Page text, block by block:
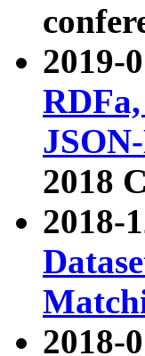
2019-
2018
2018-
2018-